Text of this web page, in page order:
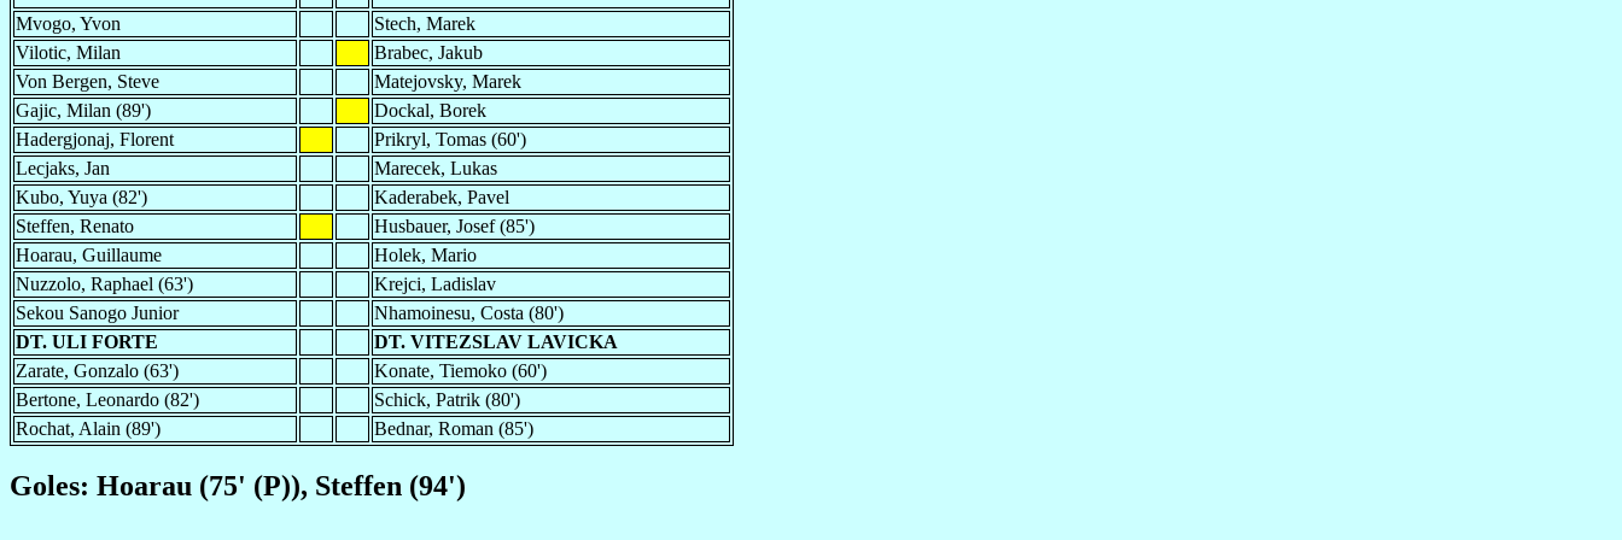
Mvogo, Yvon
Stech, Marek
Vilotic, Milan
Brabec, Jakub
Von Bergen, Steve
Matejovsky, Marek
Gajic, Milan (89')
Dockal, Borek
Hadergjonaj, Florent
Prikryl, Tomas (60')
Lecjaks, Jan
Marecek, Lukas
Kubo, Yuya (82')
Kaderabek, Pavel
Steffen, Renato
Husbauer, Josef (85')
Hoarau, Guillaume
Holek, Mario
Nuzzolo, Raphael (63')
Krejci, Ladislav
Sekou Sanogo Junior
Nhamoinesu, Costa (80')
DT. ULI FORTE
DT. VITEZSLAV LAVICKA
Zarate, Gonzalo (63')
Konate, Tiemoko (60')
Bertone, Leonardo (82')
Schick, Patrik (80')
Rochat, Alain (89')
Bednar, Roman (85')
Goles: Hoarau (75' (P)), Steffen (94')